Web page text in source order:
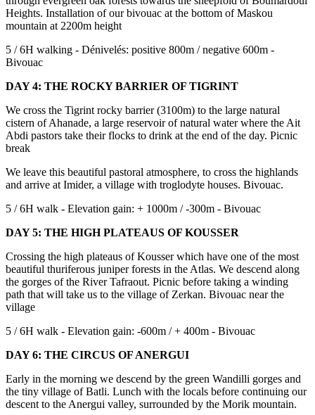
Heights. Installation of our bivouac at the bottom of Maskou
mountain at 2200m height
5 / 6H walking - Dénivelés: positive 800m / negative 600m -
Bivouac
DAY 4: THE ROCKY BARRIER OF TIGRINT
We cross the Tigrint rocky barrier (3100m) to the large natural
cistern of Ahanade, a large reservoir of natural water where the Ait
Abdi pastors take their flocks to drink at the end of the day. Picnic
break
We leave this beautiful pastoral atmosphere, to cross the highlands
and arrive at Imider, a village with troglodyte houses. Bivouac.
5 / 6H walk - Elevation gain: + 1000m / -300m - Bivouac
DAY 5: THE HIGH PLATEAUS OF KOUSSER
Crossing the high plateaus of Kousser which have one of the most
beautiful thuriferous juniper forests in the Atlas. We descend along
the gorges of the River Tafraout. Picnic before taking a winding
path that will take us to the village of Zerkan. Bivouac near the
village
5 / 6H walk - Elevation gain: -600m / + 400m - Bivouac
DAY 6: THE CIRCUS OF ANERGUI
Early in the morning we descend by the green Wandilli gorges and
the tiny village of Batli. Lunch with the locals before continuing our
descent to the Anergui valley, surrounded by the Morik mountain.